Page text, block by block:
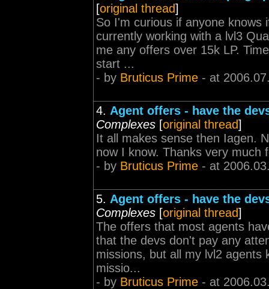
[original thread]
So I'm curious if anyone
currently working with a lvl3
me any offers over 15k LP.
start ...
- by Bruticus Prime - at
4. Agent offers - have the
Complexes [original thread]
It all makes sense then Iagen.
now I know. Thanks very much
- by Bruticus Prime - at
5. Agent offers - have the
Complexes [original thread]
The offers that most agents
that the devs don't pay any
missions, but all my lvl2
missio...
- by Bruticus Prime - at